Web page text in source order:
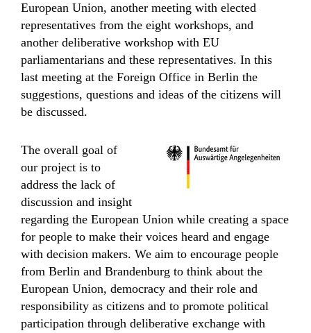
European Union, another meeting with elected
representatives from the eight workshops, and
another deliberative workshop with EU
parliamentarians and these representatives. In this
last meeting at the Foreign Office in Berlin the
suggestions, questions and ideas of the citizens will
be discussed.
The overall goal of
our project is to
address the lack of
discussion and insight
regarding the European Union while creating a space
for people to make their voices heard and engage
with decision makers. We aim to encourage people
from Berlin and Brandenburg to think about the
European Union, democracy and their role and
responsibility as citizens and to promote political
participation through deliberative exchange with